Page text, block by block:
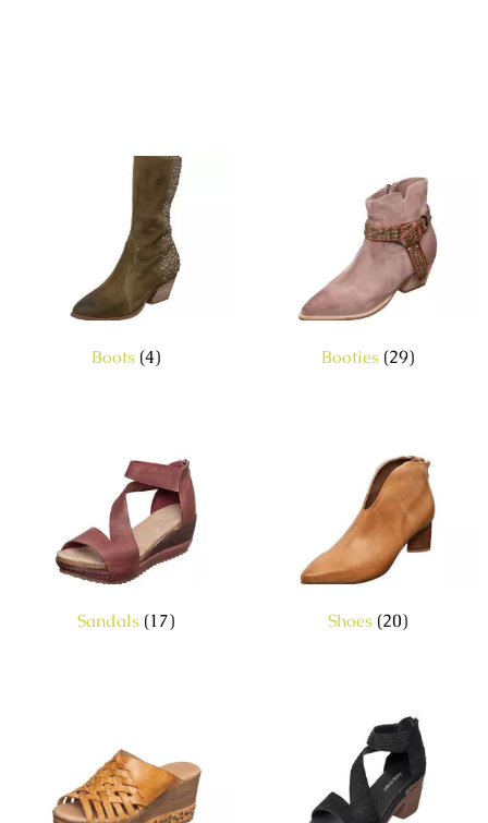
Boots (4) Booties (29)
Sandals (17) Shoes (20)